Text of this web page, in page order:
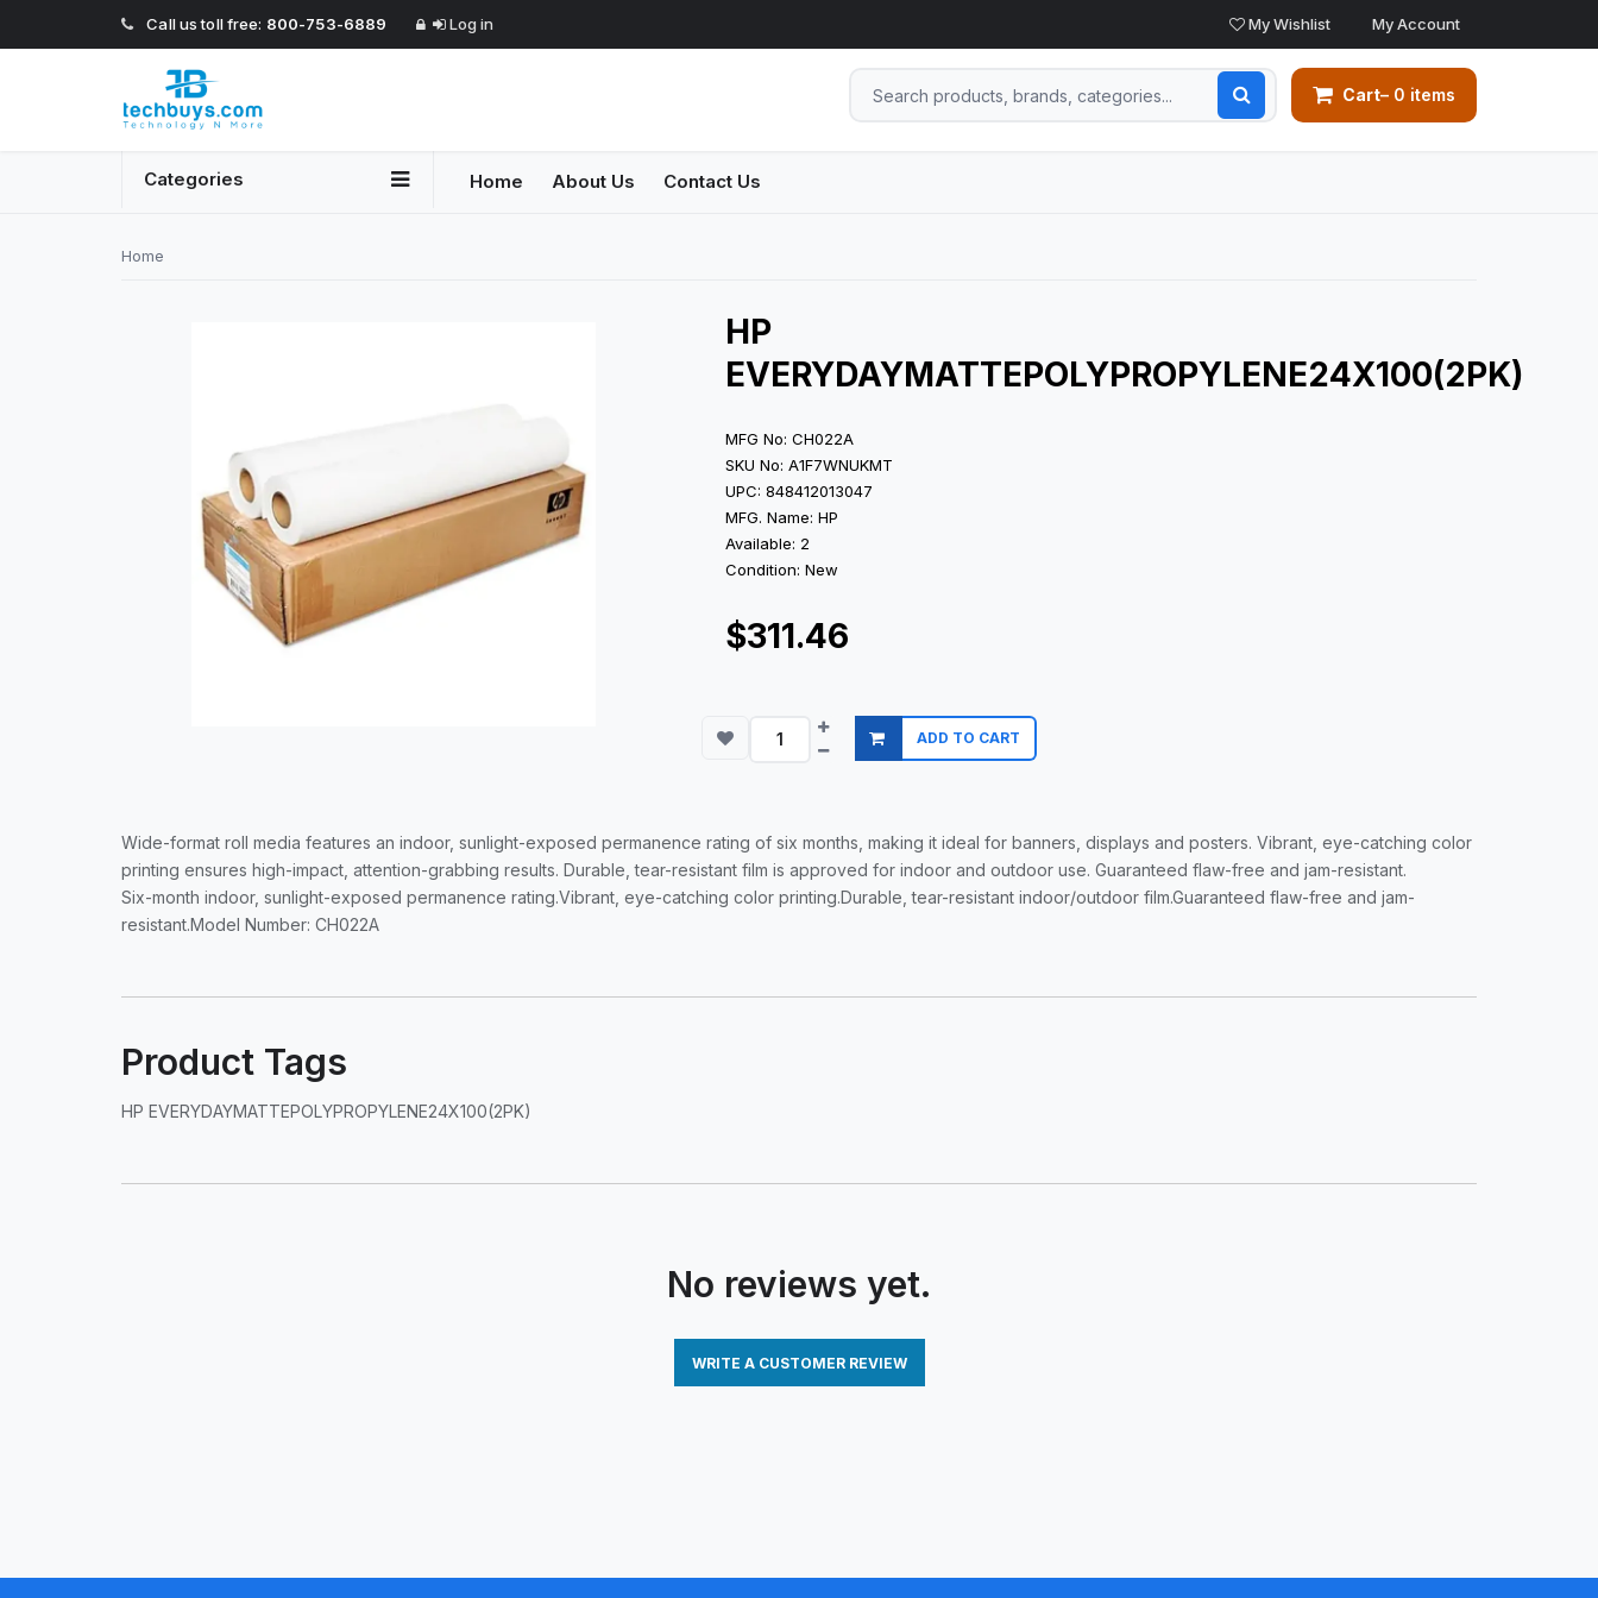
Call us toll free: 800-753-6889 Log in My Wishlist My Account
Cart– 0 items
Categories Home About Us Contact Us
Home
HP
EVERYDAYMATTEPOLYPROPYLENE24X100(2PK)
MFG No: CH022A
SKU No: A1F7WNUKMT
UPC: 848412013047
MFG. Name: HP
Available: 2
Condition: New
$311.46
ADD TO CART
Wide-format roll media features an indoor, sunlight-exposed permanence rating of six months, making it ideal for banners, displays and posters. Vibrant, eye-catching color
printing ensures high-impact, attention-grabbing results. Durable, tear-resistant film is approved for indoor and outdoor use. Guaranteed flaw-free and jam-resistant.
Six-month indoor, sunlight-exposed permanence rating.Vibrant, eye-catching color printing.Durable, tear-resistant indoor/outdoor film.Guaranteed flaw-free and jam-
resistant.Model Number: CH022A
Product Tags
HP EVERYDAYMATTEPOLYPROPYLENE24X100(2PK)
No reviews yet.
WRITE A CUSTOMER REVIEW